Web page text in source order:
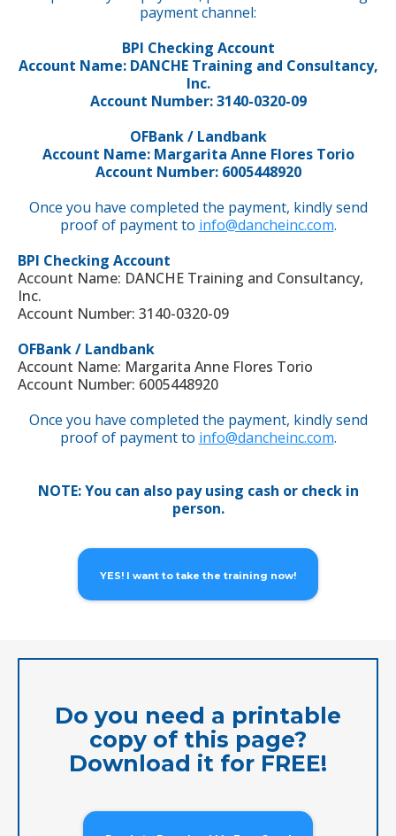
payment channel:
BPI Checking Account
Account Name: DANCHE Training and Consultancy,
Inc.
Account Number: 3140-0320-09
OFBank / Landbank
Account Name: Margarita Anne Flores Torio
Account Number: 6005448920
Once you have completed the payment, kindly send
proof of payment to info@dancheinc.com.
BPI Checking Account
Account Name: DANCHE Training and Consultancy,
Inc.
Account Number: 3140-0320-09
OFBank / Landbank
Account Name: Margarita Anne Flores Torio
Account Number: 6005448920
Once you have completed the payment, kindly send
proof of payment to info@dancheinc.com.
NOTE: You can also pay using cash or check in
person.
YES! I want to take the training now!
Do you need a printable
copy of this page?
Download it for FREE!